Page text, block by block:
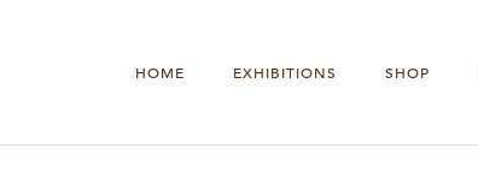
HOME EXHIBITIONS SHOP